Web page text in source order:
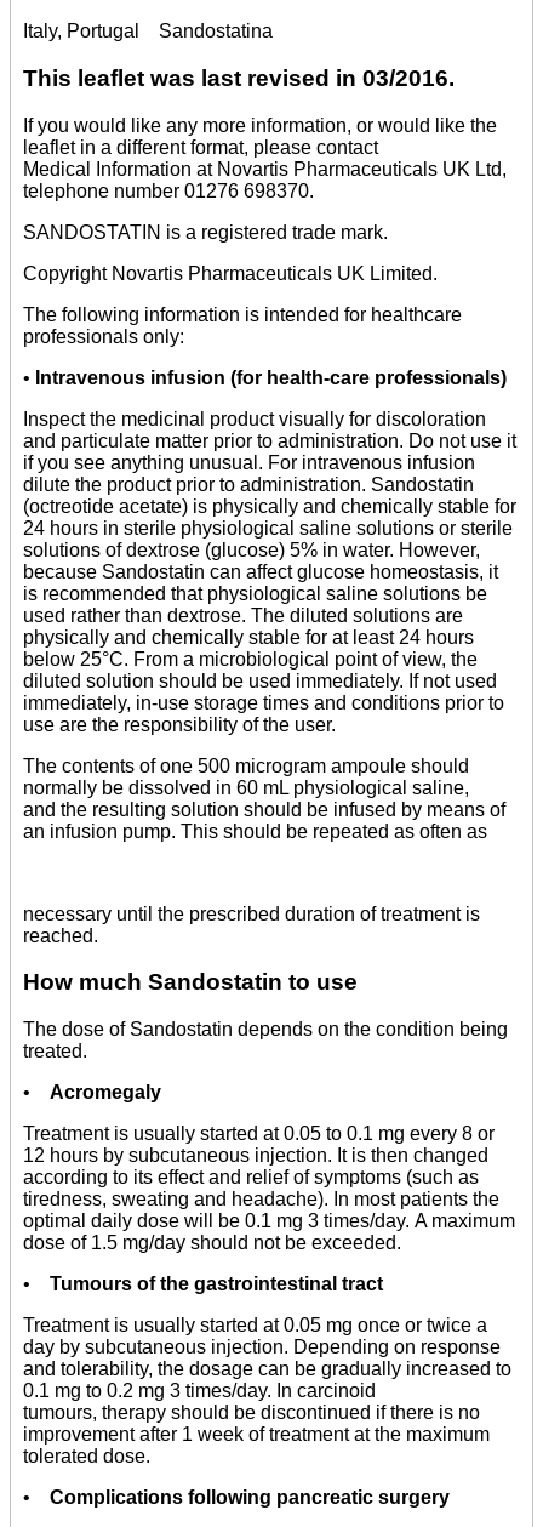
Italy, Portugal Sandostatina
This leaflet was last revised in 03/2016.
If you would like any more information, or would like the
leaflet in a different format, please contact
Medical Information at Novartis Pharmaceuticals UK Ltd,
telephone number 01276 698370.
SANDOSTATIN is a registered trade mark.
Copyright Novartis Pharmaceuticals UK Limited.
The following information is intended for healthcare
professionals only:
• Intravenous infusion (for health-care professionals)
Inspect the medicinal product visually for discoloration
and particulate matter prior to administration. Do not use it
if you see anything unusual. For intravenous infusion
dilute the product prior to administration. Sandostatin
(octreotide acetate) is physically and chemically stable for
24 hours in sterile physiological saline solutions or sterile
solutions of dextrose (glucose) 5% in water. However,
because Sandostatin can affect glucose homeostasis, it
is recommended that physiological saline solutions be
used rather than dextrose. The diluted solutions are
physically and chemically stable for at least 24 hours
below 25°C. From a microbiological point of view, the
diluted solution should be used immediately. If not used
immediately, in-use storage times and conditions prior to
use are the responsibility of the user.
The contents of one 500 microgram ampoule should
normally be dissolved in 60 mL physiological saline,
and the resulting solution should be infused by means of
an infusion pump. This should be repeated as often as
necessary until the prescribed duration of treatment is
reached.
How much Sandostatin to use
The dose of Sandostatin depends on the condition being
treated.
• Acromegaly
Treatment is usually started at 0.05 to 0.1 mg every 8 or
12 hours by subcutaneous injection. It is then changed
according to its effect and relief of symptoms (such as
tiredness, sweating and headache). In most patients the
optimal daily dose will be 0.1 mg 3 times/day. A maximum
dose of 1.5 mg/day should not be exceeded.
• Tumours of the gastrointestinal tract
Treatment is usually started at 0.05 mg once or twice a
day by subcutaneous injection. Depending on response
and tolerability, the dosage can be gradually increased to
0.1 mg to 0.2 mg 3 times/day. In carcinoid
tumours, therapy should be discontinued if there is no
improvement after 1 week of treatment at the maximum
tolerated dose.
• Complications following pancreatic surgery